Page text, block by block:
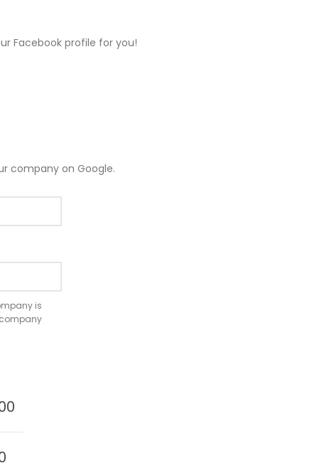
Facebook profile for you!
company on Google.
is